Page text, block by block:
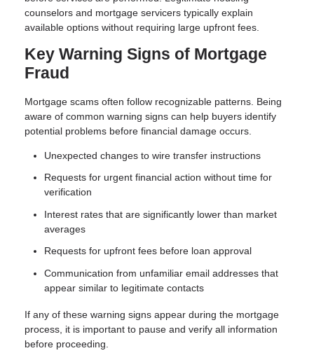
counselors and mortgage servicers typically explain
available options without requiring large upfront fees.
Key Warning Signs of Mortgage
Fraud
Mortgage scams often follow recognizable patterns. Being
aware of common warning signs can help buyers identify
potential problems before financial damage occurs.
Unexpected changes to wire transfer instructions
Requests for urgent financial action without time for
verification
Interest rates that are significantly lower than market
averages
Requests for upfront fees before loan approval
Communication from unfamiliar email addresses that
appear similar to legitimate contacts
If any of these warning signs appear during the mortgage
process, it is important to pause and verify all information
before proceeding.